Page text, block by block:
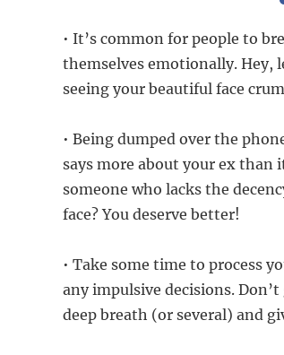
• It’s common for people to
themselves emotionally. Hey,
seeing your beautiful face
• Being dumped over the
says more about your ex than
someone who lacks the
face? You deserve better!
• Take some time to process
any impulsive decisions.
deep breath (or several) and